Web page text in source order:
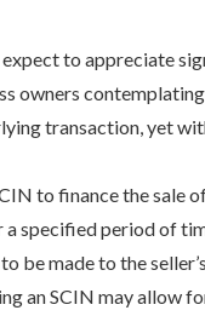
expect to appreciate
owners
transaction, yet
to finance the sale
specified period of
be made to the
an SCIN may allow